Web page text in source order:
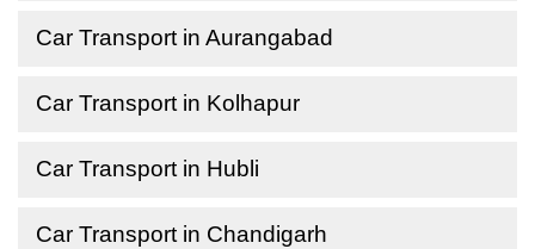
Car Transport in Aurangabad
Car Transport in Kolhapur
Car Transport in Hubli
Car Transport in Chandigarh